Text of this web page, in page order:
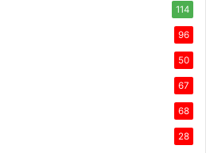
114
96
50
67
68
28